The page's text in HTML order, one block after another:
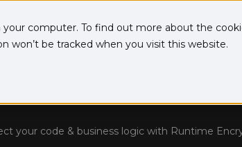
computer. To find out more about the
won’t be tracked when you visit this website.
your code & business logic with Runtime